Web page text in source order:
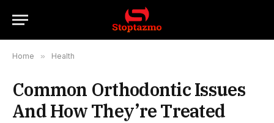
Home » Health
Common Orthodontic Issues
And How They’re Treated